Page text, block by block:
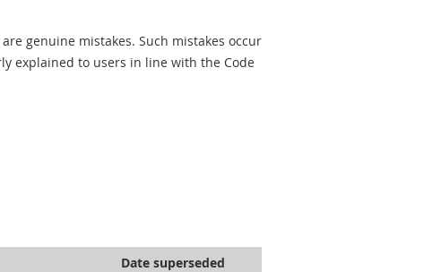
genuine mistakes. Such mistakes occur
explained to users in line with the Code
Date superseded